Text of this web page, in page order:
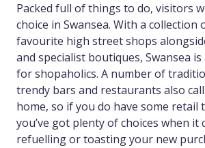
Packed full of things to do, visitors
choice in Swansea. With a collection
favourite high street shops
and specialist boutiques, Swansea
for shopaholics. A number of
trendy bars and restaurants also
home, so if you do have some retail
you’ve got plenty of choices when it
refuelling or toasting your new